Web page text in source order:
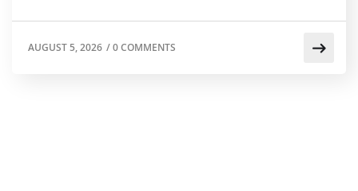
AUGUST 5, 2026 /0 COMMENTS